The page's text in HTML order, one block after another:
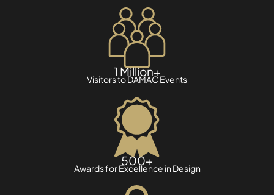
1 Million+
Visitors to DAMAC Events
500+
Awards for Excellence in Design